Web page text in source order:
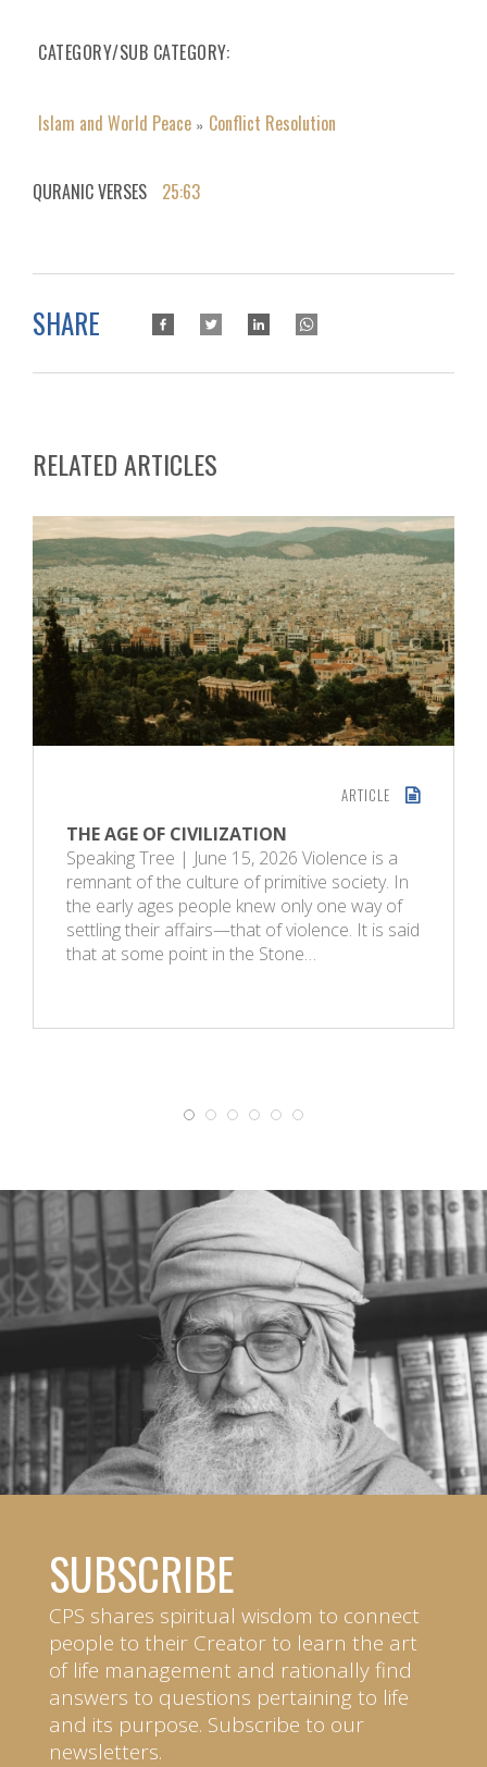
CATEGORY/SUB CATEGORY
Islam and World Peace » Conflict Resolution
QURANIC VERSES 25:63
SHARE
RELATED ARTICLES
ARTICLE
THE AGE OF CIVILIZATION
Speaking Tree | June 15, 2026 Violence is a
remnant of the culture of primitive society. In
the early ages people knew only one way of
settling their affairs—that of violence. It is said
that at some point in the Stone…
SUBSCRIBE
CPS shares spiritual wisdom to connect
people to their Creator to learn the art
of life management and rationally find
answers to questions pertaining to life
and its purpose. Subscribe to our
newsletters.